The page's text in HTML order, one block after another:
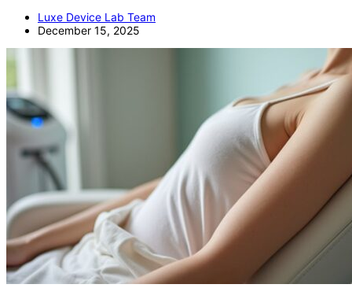
Luxe Device Lab Team
December 15, 2025